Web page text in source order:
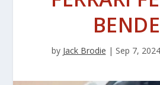
by Jack Brodie | Sep 7, 2024